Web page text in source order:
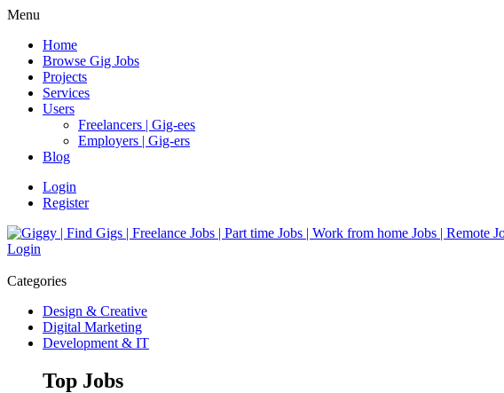
Menu
Home
Browse Gig Jobs
Projects
Services
Users
Freelancers | Gig-ees
Employers | Gig-ers
Blog
Login
Register
Login
Categories
Design & Creative
Digital Marketing
Development & IT
Top Jobs